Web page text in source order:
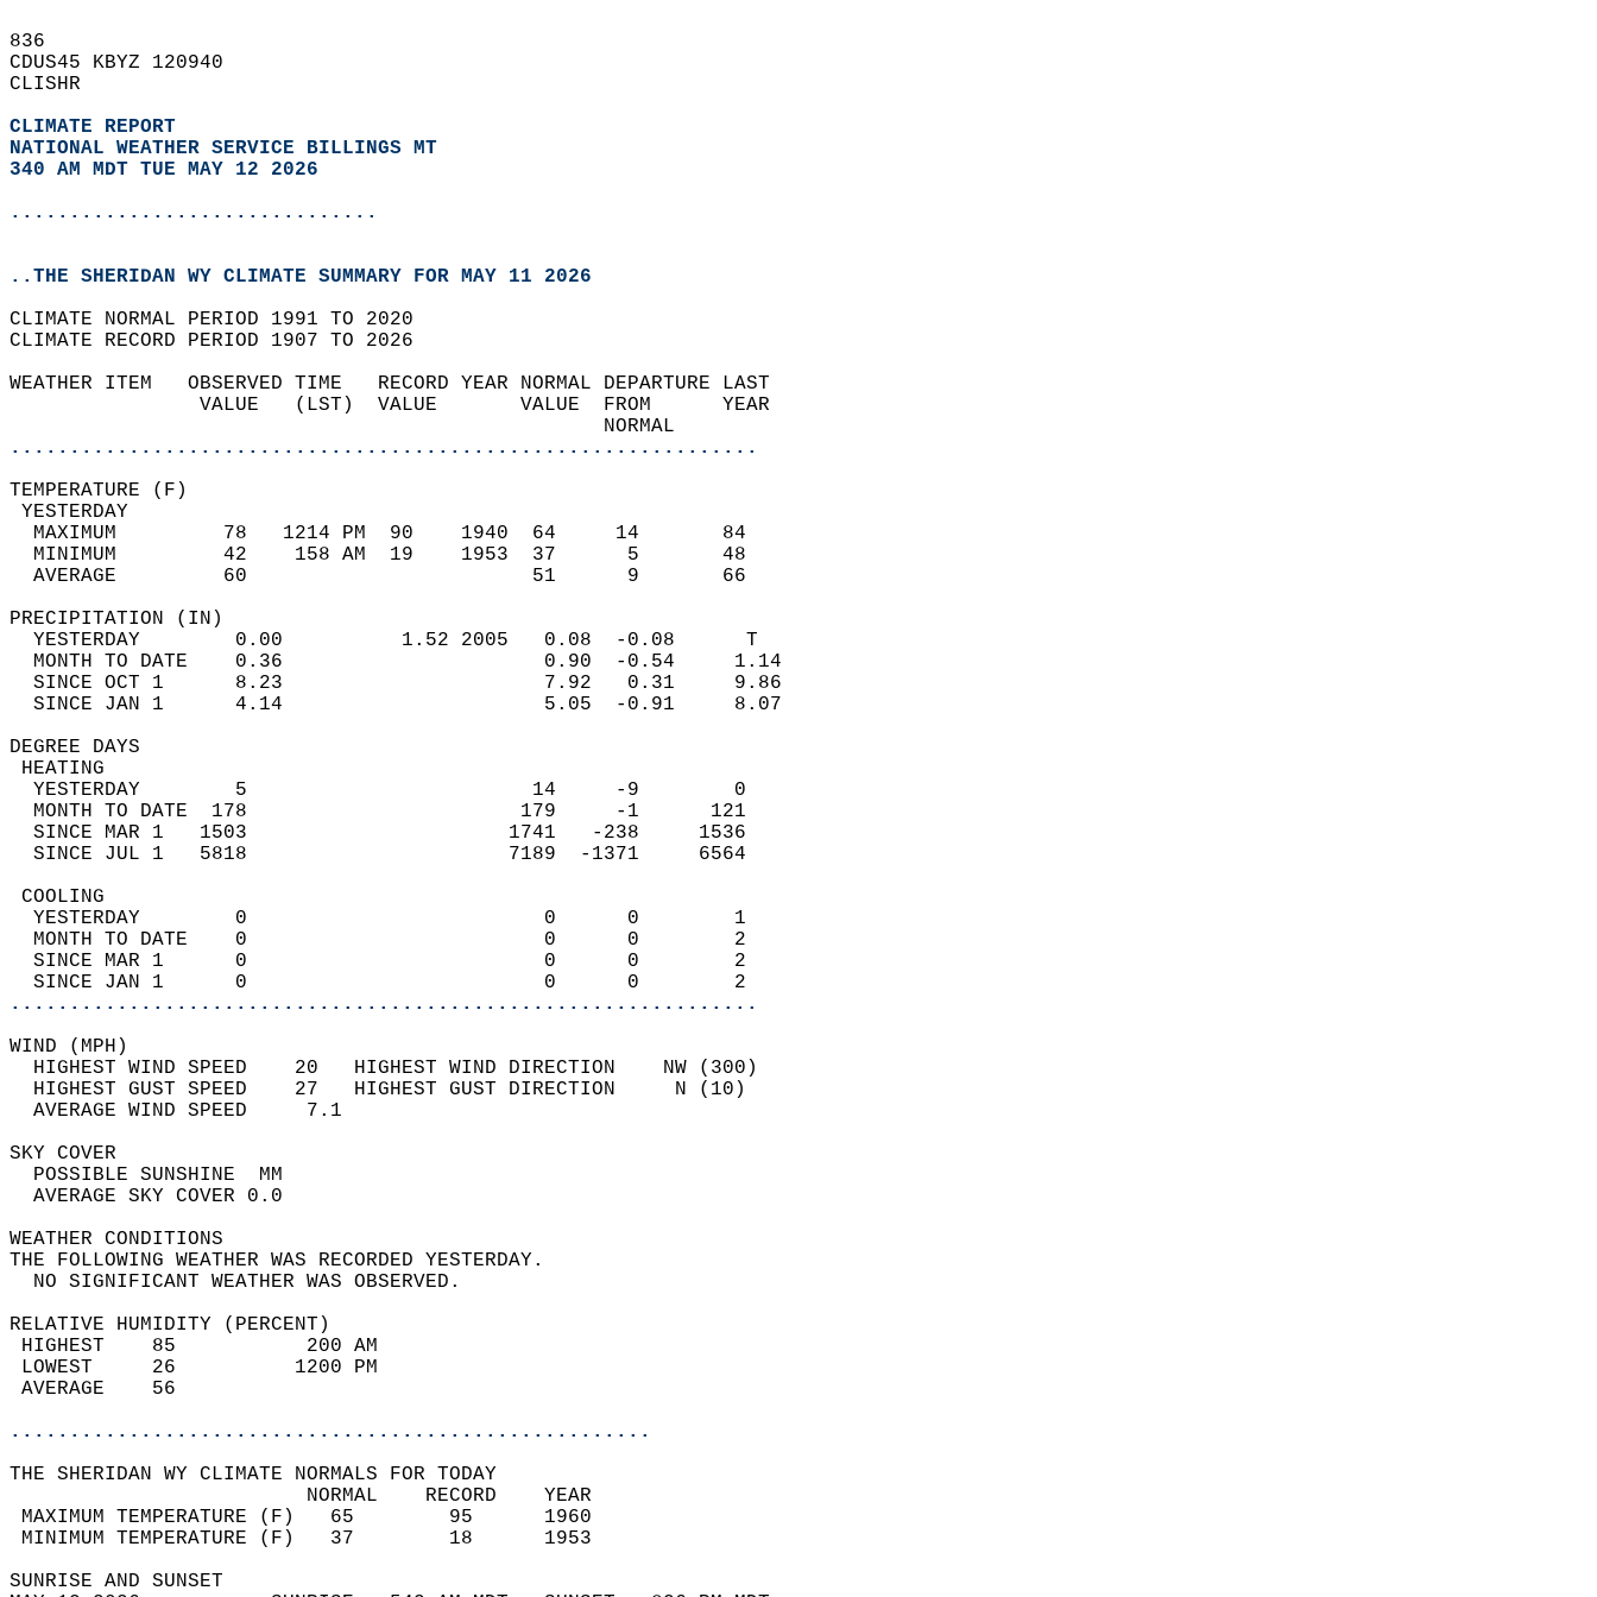
836
CDUS45 KBYZ 120940
CLISHR
CLIMATE REPORT
NATIONAL WEATHER SERVICE BILLINGS MT
340 AM MDT TUE MAY 12 2026
...............................
..THE SHERIDAN WY CLIMATE SUMMARY FOR MAY 11 2026
CLIMATE NORMAL PERIOD 1991 TO 2020
CLIMATE RECORD PERIOD 1907 TO 2026
WEATHER ITEM   OBSERVED TIME   RECORD YEAR NORMAL DEPARTURE LAST
                VALUE   (LST)  VALUE       VALUE  FROM      YEAR
                                                  NORMAL
...............................................................
TEMPERATURE (F)
YESTERDAY
  MAXIMUM         78   1214 PM  90    1940  64     14       84
  MINIMUM         42    158 AM  19    1953  37      5       48
  AVERAGE         60                        51      9       66
PRECIPITATION (IN)
  YESTERDAY        0.00          1.52 2005   0.08  -0.08      T
  MONTH TO DATE    0.36                      0.90  -0.54     1.14
  SINCE OCT 1      8.23                      7.92   0.31     9.86
  SINCE JAN 1      4.14                      5.05  -0.91     8.07
DEGREE DAYS
HEATING
  YESTERDAY        5                        14     -9        0
  MONTH TO DATE  178                       179     -1      121
  SINCE MAR 1   1503                      1741   -238     1536
  SINCE JUL 1   5818                      7189  -1371     6564
COOLING
  YESTERDAY        0                         0      0        1
  MONTH TO DATE    0                         0      0        2
  SINCE MAR 1      0                         0      0        2
  SINCE JAN 1      0                         0      0        2
...............................................................
WIND (MPH)
  HIGHEST WIND SPEED    20   HIGHEST WIND DIRECTION    NW (300)
  HIGHEST GUST SPEED    27   HIGHEST GUST DIRECTION     N (10)
  AVERAGE WIND SPEED     7.1
SKY COVER
  POSSIBLE SUNSHINE  MM
  AVERAGE SKY COVER 0.0
WEATHER CONDITIONS
THE FOLLOWING WEATHER WAS RECORDED YESTERDAY.
  NO SIGNIFICANT WEATHER WAS OBSERVED.
RELATIVE HUMIDITY (PERCENT)
HIGHEST    85           200 AM
LOWEST     26          1200 PM
AVERAGE    56
......................................................
THE SHERIDAN WY CLIMATE NORMALS FOR TODAY
                         NORMAL    RECORD    YEAR
MAXIMUM TEMPERATURE (F)   65        95      1960
MINIMUM TEMPERATURE (F)   37        18      1953
SUNRISE AND SUNSET